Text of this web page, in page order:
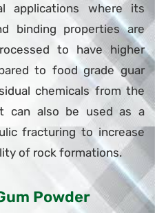
applications where its
binding properties are
to have higher
to food grade guar
chemicals from the
can also be used as a
fracturing to increase
of rock formations.
Powder